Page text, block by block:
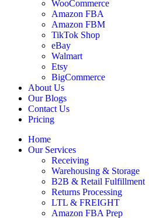
WooCommerce
Amazon FBA
Amazon FBM
TikTok Shop
eBay
Walmart
Etsy
BigCommerce
About Us
Our Blogs
Contact Us
Pricing
Home
Our Services
Receiving
Warehousing & Storage
B2B & Retail Fulfillment
Returns Processing
LTL & FREIGHT
Amazon FBA Prep